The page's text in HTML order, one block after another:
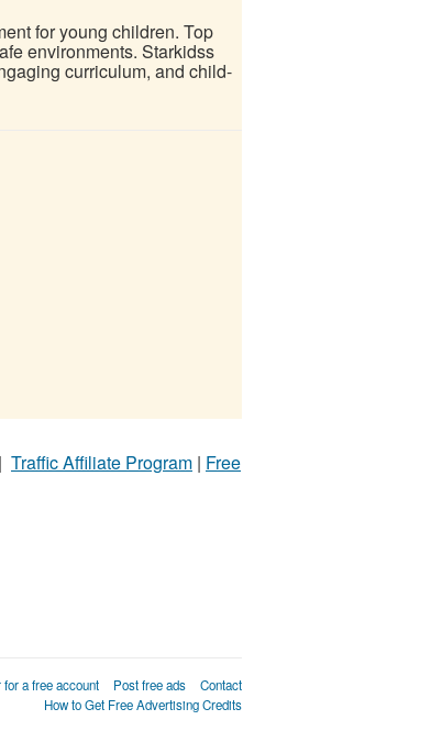
for young children. Top
environments. Starkidss
curriculum, and child-
| Traffic Affiliate Program | Free
for a free account Post free ads
Contact
How to Get Free Advertising Credits